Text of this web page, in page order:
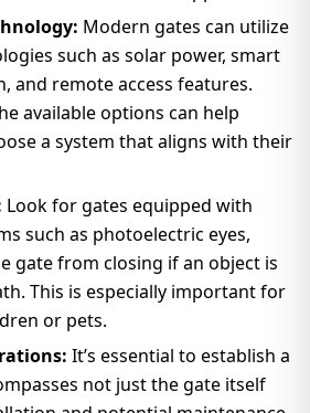
Modern gates can utilize
such as solar power, smart
and remote access features.
available options can help
a system that aligns with their
Look for gates equipped with
such as photoelectric eyes,
gate from closing if an object is
This is especially important for
or pets.
It’s essential to establish a
not just the gate itself